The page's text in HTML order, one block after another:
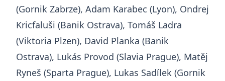
(Gornik Zabrze), Adam Karabec (Lyon), Ondrej
Kricfaluši (Banik Ostrava), Tomáš Ladra
(Viktoria Plzen), David Planka (Banik
Ostrava), Lukás Provod (Slavia Prague), Matěj
Ryneš (Sparta Prague), Lukas Sadílek (Gornik